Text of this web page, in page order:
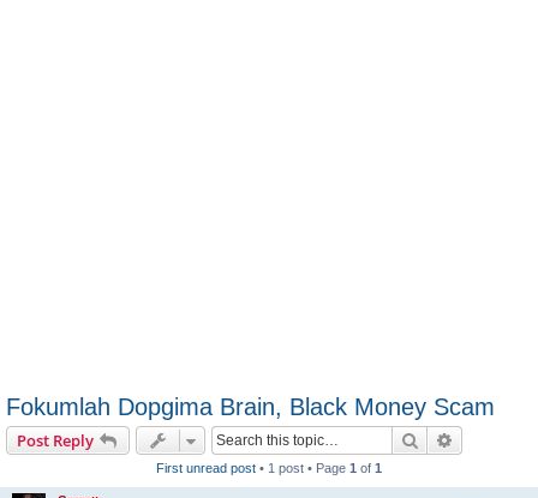
Fokumlah Dopgima Brain, Black Money Scam
Post Reply Search
First unread post • 1 post • Page 1 of 1